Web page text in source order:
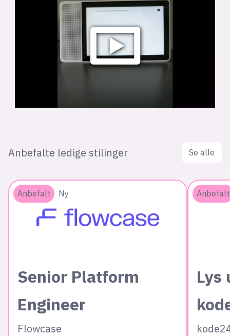
Anbefalte ledige stilinger Se alle
Anbefalt Ny
Senior Platform
Engineer
Flowcase
Anbefalt
Lys